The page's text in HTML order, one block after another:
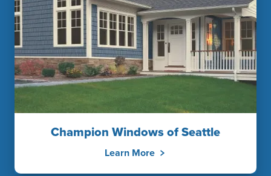
Champion Windows of Seattle
Learn More